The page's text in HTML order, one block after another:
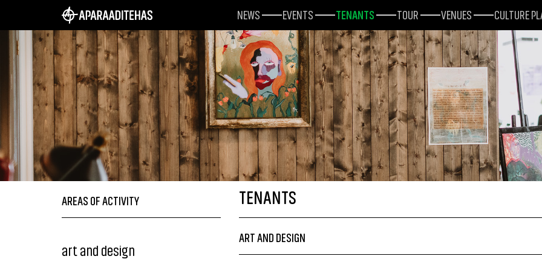
NEWS EVENTS TENANTS TOUR VENUES CULTURE
AREAS OF ACTIVITY
art and design
TENANTS
ART AND DESIGN